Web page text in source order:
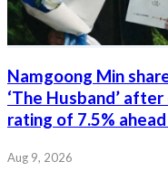
Namgoong Min
‘The Husband’
rating of 7.5%
Aug 9, 2026